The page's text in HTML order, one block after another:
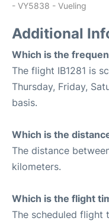
- VY5838 - Vueling
Additional
Which is the
The flight IB1281 is
Thursday, Friday,
basis.
Which is the
The distance
kilometers.
Which is the flight
The scheduled flight